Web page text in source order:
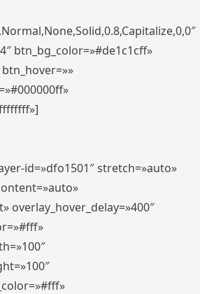
btn_bg_color=»#de1c1cff»
id=»dfo1501″ stretch=»auto»
overlay_hover_delay=»400″